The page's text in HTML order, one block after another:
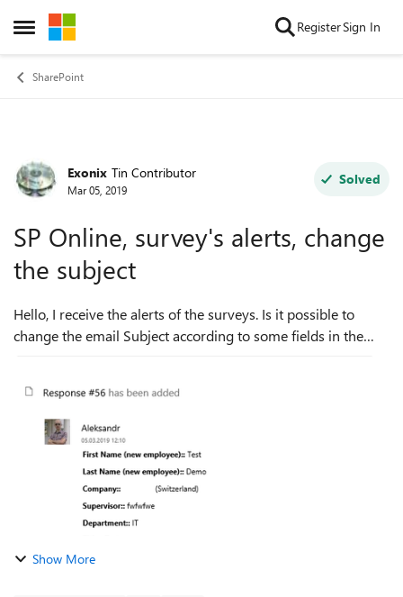
Open Side Menu
Skip to content RegisterSign In
SharePoint
Forum Discussion
Exonix Tin Contributor
Mar 05, 2019
Solved
SP Online, survey's alerts, change
the subject
Hello, I receive the alerts of the surveys. Is it possible to
change the email Subject according to some fields in the
Show More